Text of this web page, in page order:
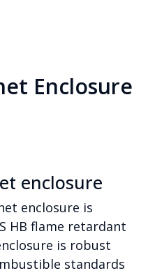
Enclosure
enclosure
enclosure is
HB flame retardant
is robust
standards